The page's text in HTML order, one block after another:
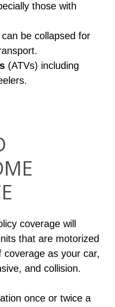
those with
be collapsed for
(ATVs) including
coverage will
that are motorized
as your car,
and collision.
once or twice a